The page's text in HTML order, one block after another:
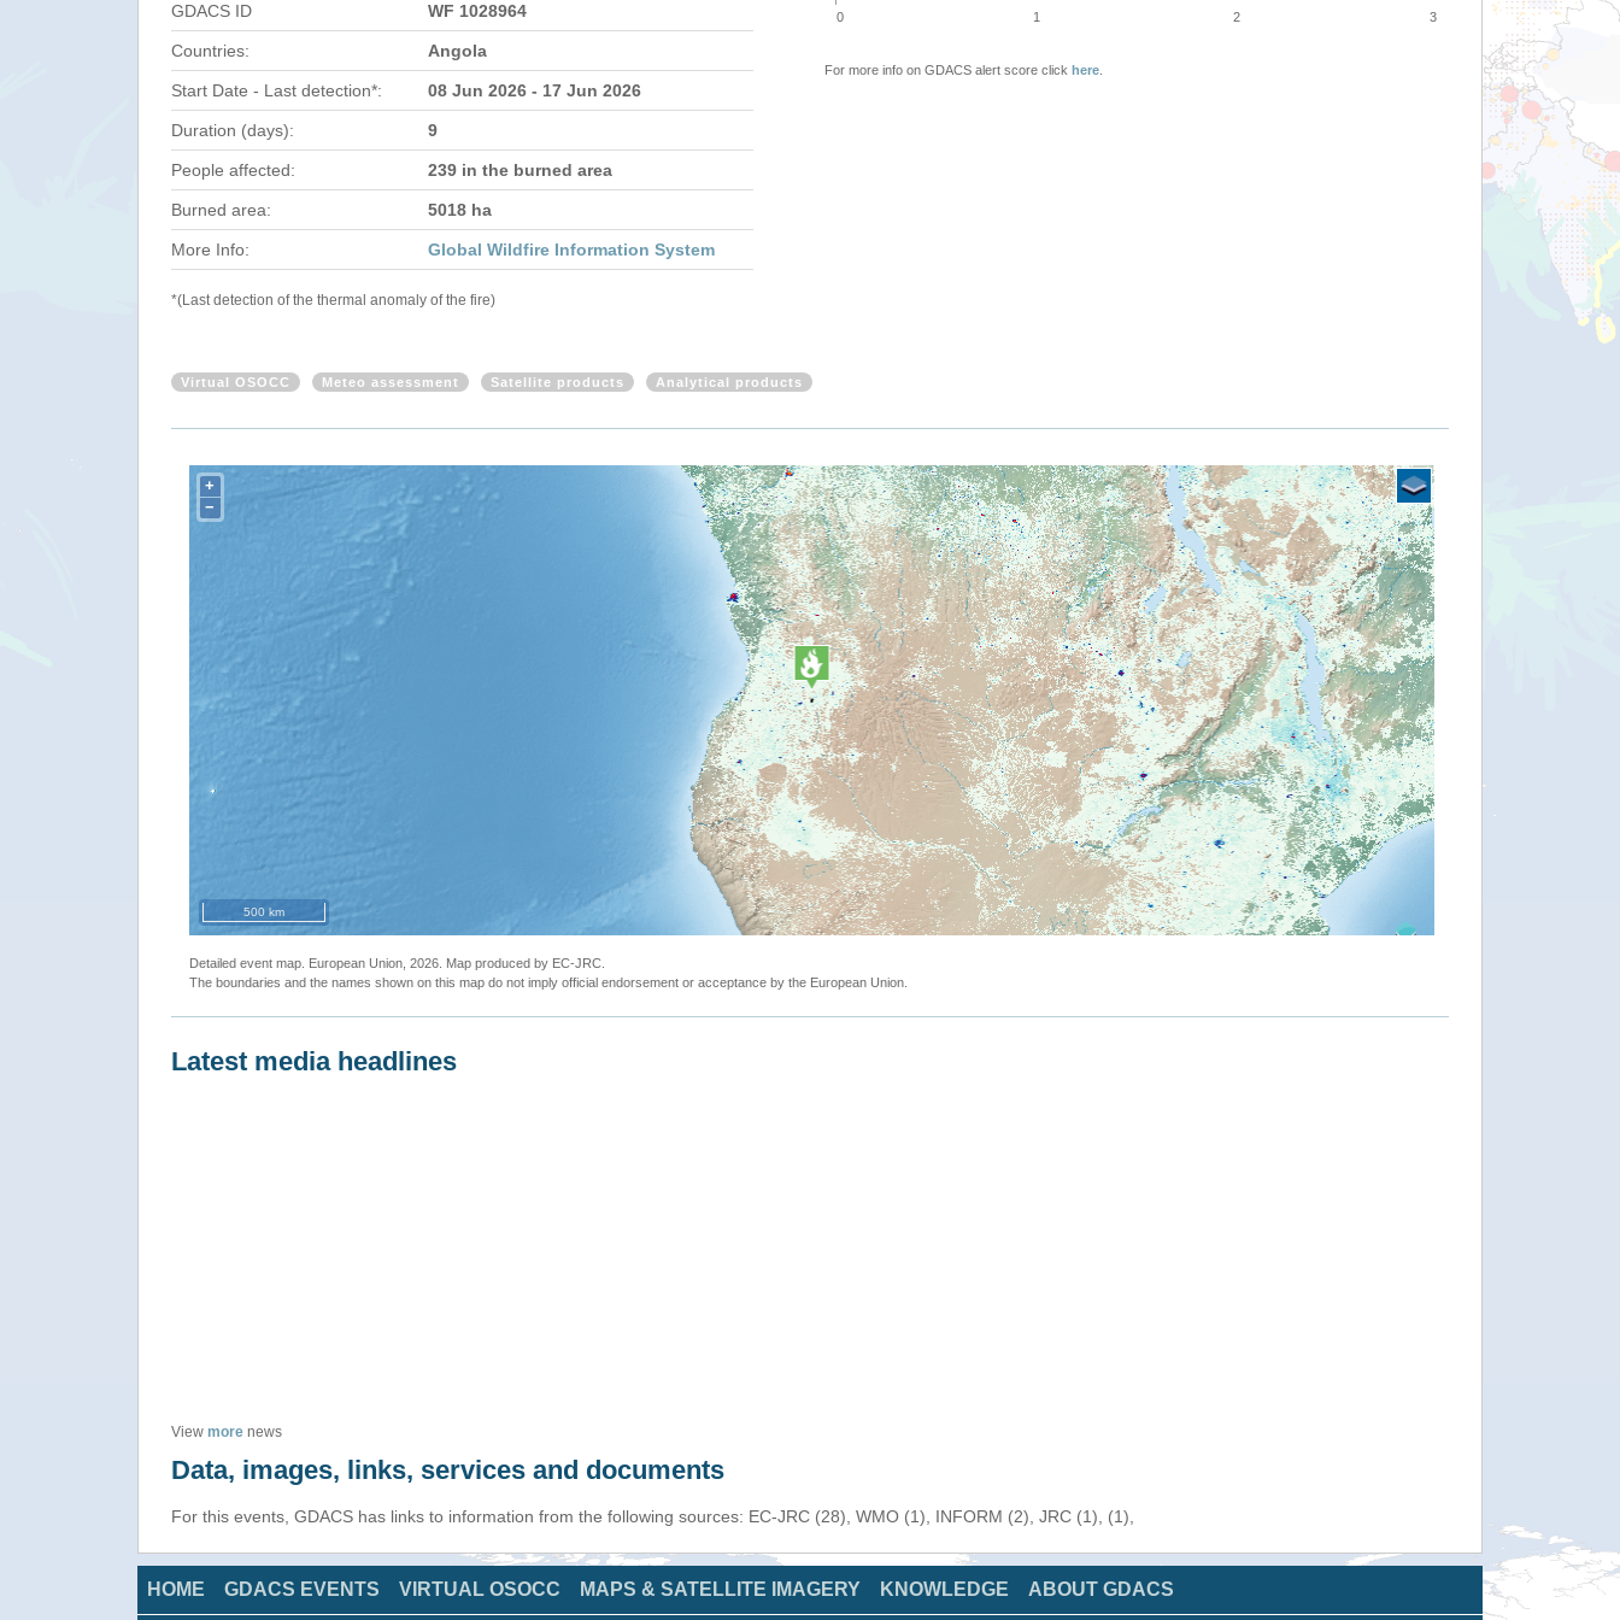
GDACS ID WF 1028964
Countries: Angola
Start Date - Last detection*: 08 Jun 2026 - 17 Jun 2026
Duration (days): 9
People affected: 239 in the burned area
Burned area: 5018 ha
More Info: Global Wildfire Information System
*(Last detection of the thermal anomaly of the fire)
0 1 2 3
For more info on GDACS alert score click here
Virtual OSOCC Meteo assessment Satellite products Analytical products
+
−
500 km
Detailed event map. European Union, 2026. Map produced by EC-JRC.
The boundaries and the names shown on this map do not imply official endorsement or acceptance by the European Union.
Latest media headlines
View more news
Data, images, links, services and documents
For this events, GDACS has links to information from the following sources: EC-JRC (28), WMO (1), INFORM (2), JRC (1), (1),
HOME GDACS EVENTS VIRTUAL OSOCC MAPS & SATELLITE IMAGERY KNOWLEDGE ABOUT GDACS